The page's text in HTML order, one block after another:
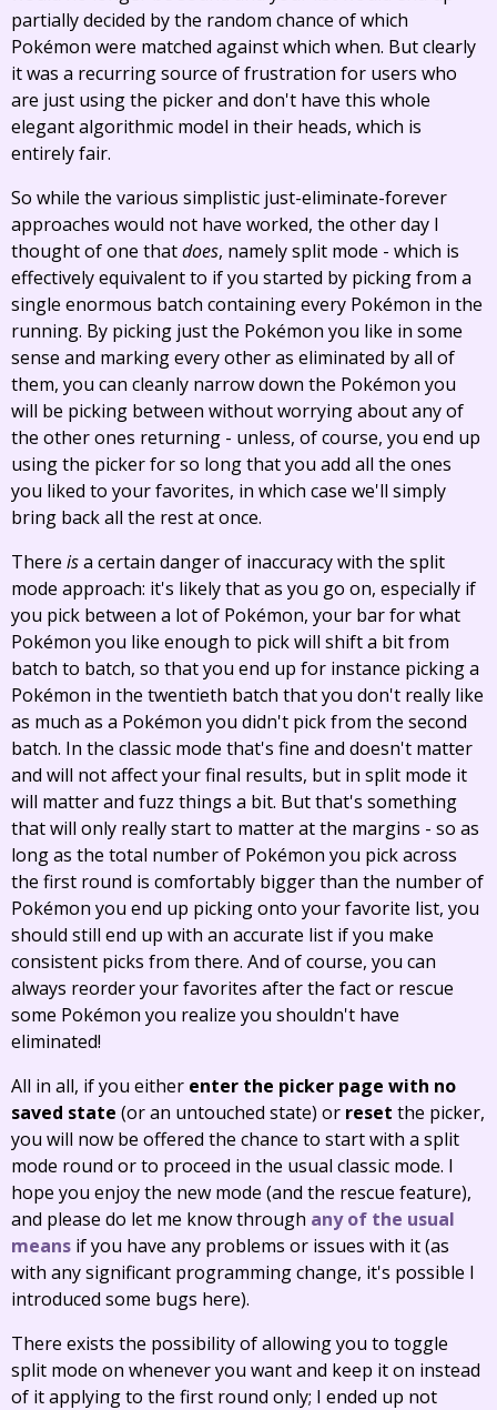
partially decided by the random chance of which
Pokémon were matched against which when. But clearly
it was a recurring source of frustration for users who
are just using the picker and don't have this whole
elegant algorithmic model in their heads, which is
entirely fair.
So while the various simplistic just-eliminate-forever
approaches would not have worked, the other day I
thought of one thatdoes, namely split mode - which is
effectively equivalent to if you started by picking from a
single enormous batch containing every Pokémon in the
running. By picking just the Pokémon you like in some
sense and marking every other as eliminated by all of
them, you can cleanly narrow down the Pokémon you
will be picking between without worrying about any of
the other ones returning - unless, of course, you end up
using the picker for so long that you add all the ones
you liked to your favorites, in which case we'll simply
bring back all the rest at once.
There isa certain danger of inaccuracy with the split
mode approach: it's likely that as you go on, especially if
you pick between a lot of Pokémon, your bar for what
Pokémon you like enough to pick will shift a bit from
batch to batch, so that you end up for instance picking a
Pokémon in the twentieth batch that you don't really like
as much as a Pokémon you didn't pick from the second
batch. In the classic mode that's fine and doesn't matter
and will not affect your final results, but in split mode it
will matter and fuzz things a bit. But that's something
that will only really start to matter at the margins - so as
long as the total number of Pokémon you pick across
the first round is comfortably bigger than the number of
Pokémon you end up picking onto your favorite list, you
should still end up with an accurate list if you make
consistent picks from there. And of course, you can
always reorder your favorites after the fact or rescue
some Pokémon you realize you shouldn't have
eliminated!
All in all, if you either enter the picker page with no
saved state (or an untouched state) or reset the picker,
you will now be offered the chance to start with a split
mode round or to proceed in the usual classic mode. I
hope you enjoy the new mode (and the rescue feature),
and please do let me know through any of the usual
means if you have any problems or issues with it (as
with any significant programming change, it's possible I
introduced some bugs here).
There exists the possibility of allowing you to toggle
split mode on whenever you want and keep it on instead
of it applying to the first round only; I ended up not